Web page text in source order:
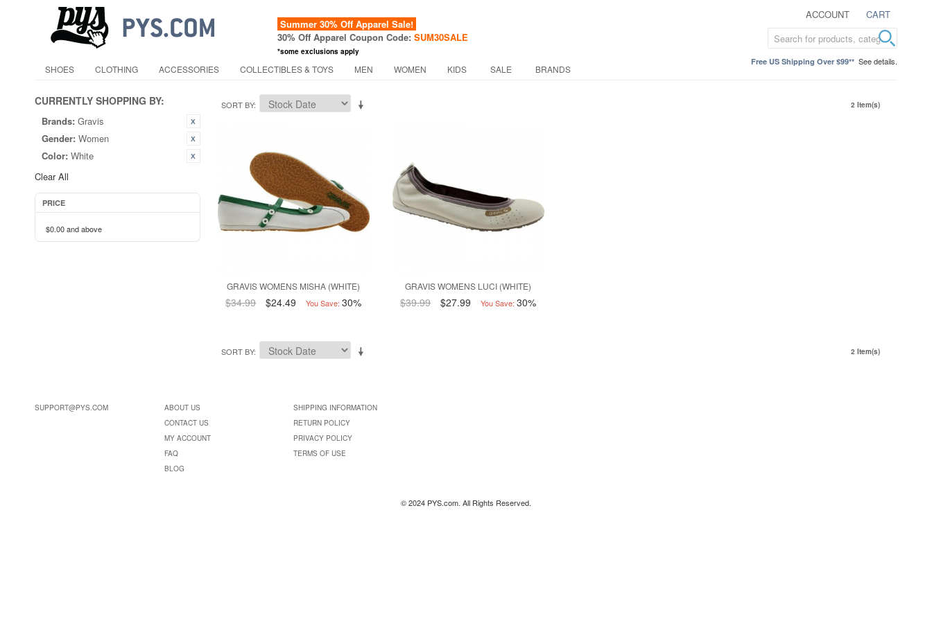
ACCOUNT CART
Summer 30% Off Apparel Sale!
30% Off Apparel Coupon Code: SUM30SALE
*some exclusions apply
Free US Shipping Over $99** See details.
SHOES CLOTHING ACCESSORIES COLLECTIBLES & TOYS MEN WOMEN KIDS SALE BRANDS
CURRENTLY SHOPPING BY:
Brands: Gravis
Gender: Women
Color: White
Clear All
PRICE
$0.00and above
SORT BY 2 Item(s)
GRAVIS WOMENS MISHA (WHITE)
$34.99 $24.49 You Save: 30%
GRAVIS WOMENS LUCI (WHITE)
$39.99 $27.99 You Save: 30%
SORT BY 2 Item(s)
SUPPORT@PYS.COM
ABOUT US
CONTACT US
MY ACCOUNT
FAQ
BLOG
SHIPPING INFORMATION
RETURN POLICY
PRIVACY POLICY
TERMS OF USE
© 2024 PYS.com. All Rights Reserved.